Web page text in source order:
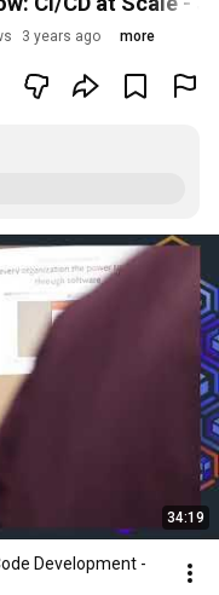
3 years ago more
34:19
Development -